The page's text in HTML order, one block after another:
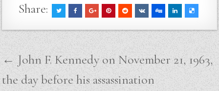
Share:
Post
navigation
← John F. Kennedy on November 21, 1963,
the day before his assassination